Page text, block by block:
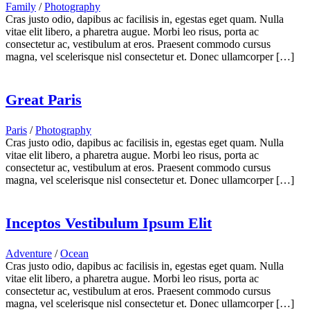
Family / Photography
Cras justo odio, dapibus ac facilisis in, egestas eget quam. Nulla
vitae elit libero, a pharetra augue. Morbi leo risus, porta ac
consectetur ac, vestibulum at eros. Praesent commodo cursus
magna, vel scelerisque nisl consectetur et. Donec ullamcorper […]
Great Paris
Paris / Photography
Cras justo odio, dapibus ac facilisis in, egestas eget quam. Nulla
vitae elit libero, a pharetra augue. Morbi leo risus, porta ac
consectetur ac, vestibulum at eros. Praesent commodo cursus
magna, vel scelerisque nisl consectetur et. Donec ullamcorper […]
Inceptos Vestibulum Ipsum Elit
Adventure / Ocean
Cras justo odio, dapibus ac facilisis in, egestas eget quam. Nulla
vitae elit libero, a pharetra augue. Morbi leo risus, porta ac
consectetur ac, vestibulum at eros. Praesent commodo cursus
magna, vel scelerisque nisl consectetur et. Donec ullamcorper […]